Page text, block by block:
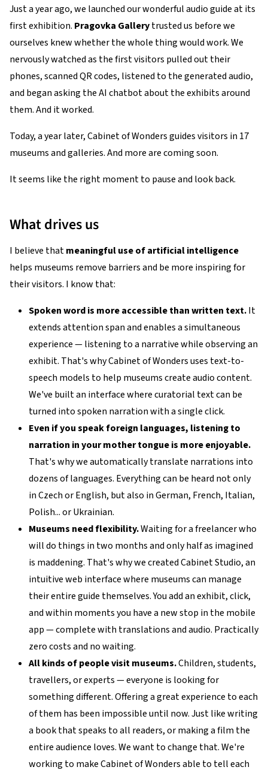
Just a year ago, we launched our wonderful audio guide at its
first exhibition. Pragovka Gallerytrusted us before we
ourselves knew whether the whole thing would work. We
nervously watched as the first visitors pulled out their
phones, scanned QR codes, listened to the generated audio,
and began asking the AI chatbot about the exhibits around
them. And it worked.
Today, a year later, Cabinet of Wonders guides visitors in 17
museums and galleries. And more are coming soon.
It seems like the right moment to pause and look back.
What drives us
I believe thatmeaningful use of artificial intelligence
helps museums remove barriers and be more inspiring for
their visitors. I know that:
Spoken word is more accessible than written text.It
extends attention span and enables a simultaneous
experience — listening to a narrative while observing an
exhibit. That's why Cabinet of Wonders uses text-to-
speech models to help museums create audio content.
We've built an interface where curatorial text can be
turned into spoken narration with a single click.
Even if you speak foreign languages, listening to
narration in your mother tongue is more enjoyable.
That's why we automatically translate narrations into
dozens of languages. Everything can be heard not only
in Czech or English, but also in German, French, Italian,
Polish... or Ukrainian.
Museums need flexibility.Waiting for a freelancer who
will do things in two months and only half as imagined
is maddening. That's why we created Cabinet Studio, an
intuitive web interface where museums can manage
their entire guide themselves. You add an exhibit, click,
and within moments you have a new stop in the mobile
app — complete with translations and audio. Practically
zero costs and no waiting.
All kinds of people visit museums.Children, students,
travellers, or experts — everyone is looking for
something different. Offering a great experience to each
of them has been impossible until now. Just like writing
a book that speaks to all readers, or making a film the
entire audience loves. We want to change that. We're
working to make Cabinet of Wonders able to tell each